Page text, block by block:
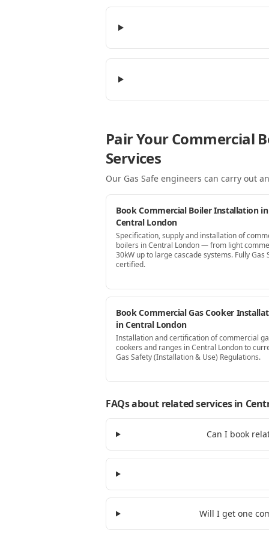
Pair Your Commercial
Services
Our Gas Safe engineers can carry out
Book Commercial Boiler Installation in
Central London
Specification, supply and installation of
boilers in Central London — from light
30kW up to large cascade systems. Fully Gas
certified.
Book Commercial Gas Cooker
in Central London
Installation and certification of commercial
cookers and ranges in Central London to
Gas Safety (Installation & Use) Regulations.
FAQs about related servicesin
Can I book
Will I get one